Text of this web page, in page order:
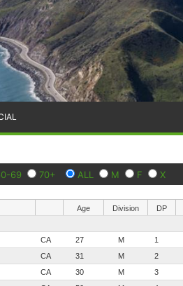
69 70+ ALL M F X
Age Division DP
CA 27 M 1
CA 31 M 2
CA 30 M 3